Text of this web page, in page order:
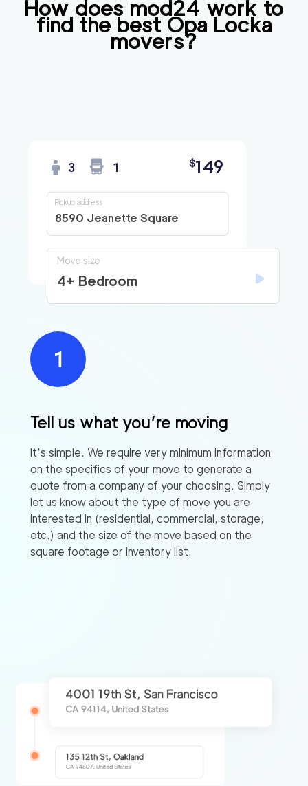
How does mod24 work to
find the bestOpa Locka
movers?
Tell us what you’re moving
It’s simple. We require very minimum information
on the specifics of your move to generate a
quote from a company of your choosing. Simply
let us know about the type of move you are
interested in (residential, commercial, storage,
etc.) and the size of the move based on the
square footage or inventory list.
3 1 $149
8590 Jeanette Square
Pickup address
Move size
4+ Bedroom